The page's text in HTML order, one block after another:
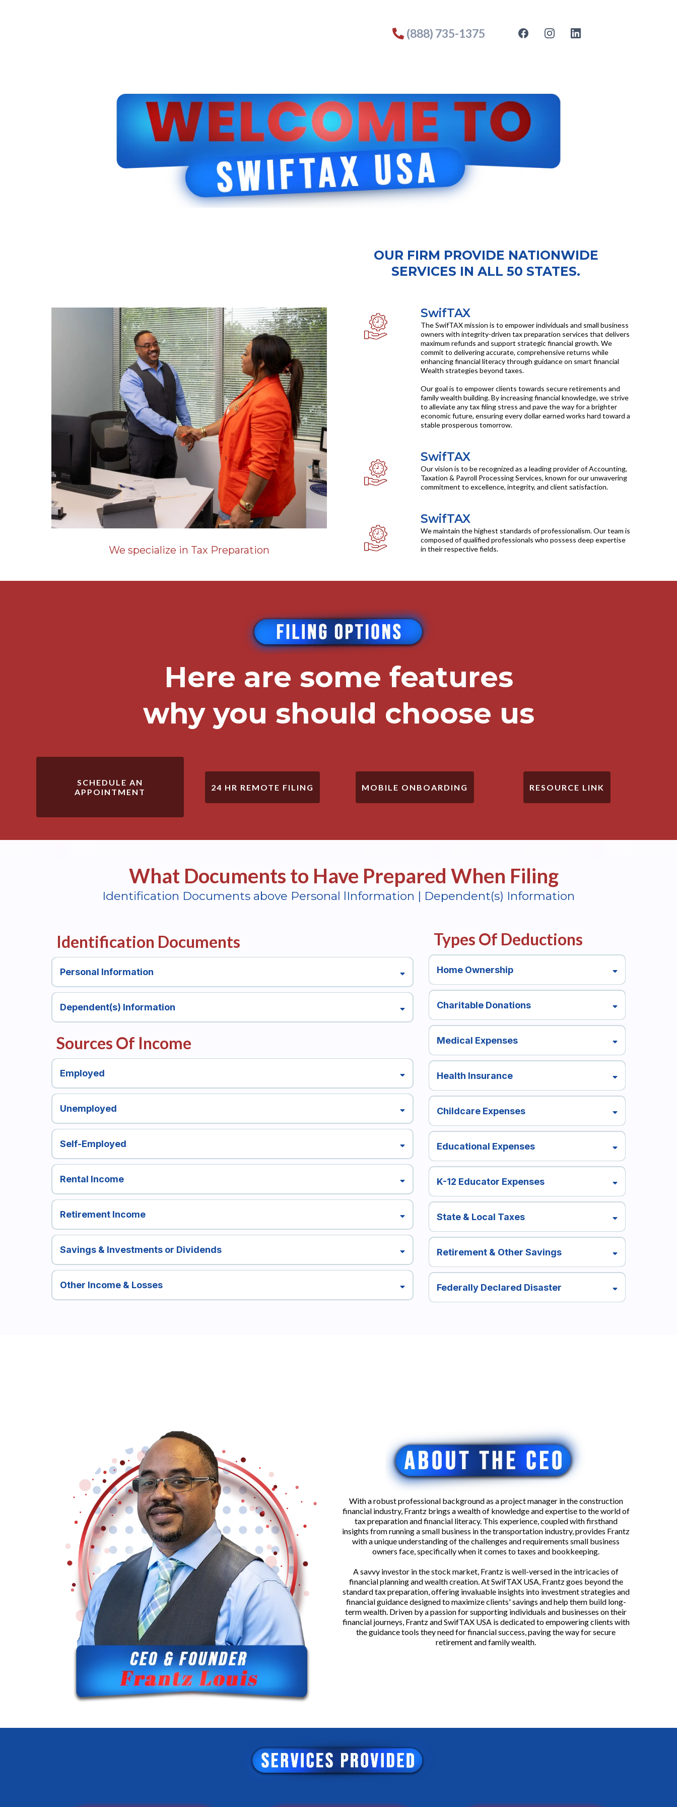
(888) 735-1375
OUR FIRM PROVIDE NATIONWIDE
SERVICES IN ALL 50 STATES.
We specialize in Tax Preparation
SwifTAX
The SwifTAX mission is to empower individuals and small business
owners with integrity-driven tax preparation services that delivers
maximum refunds and support strategic financial growth. We
commit to delivering accurate, comprehensive returns while
enhancing financial literacy through guidance on smart financial
Wealth strategies beyond taxes.
Our goal is to empower clients towards secure retirements and
family wealth building. By increasing financial knowledge, we strive
to alleviate any tax filing stress and pave the way for a brighter
economic future, ensuring every dollar earned works hard toward a
stable prosperous tomorrow.
SwifTAX
Our vision is to be recognized as a leading provider of Accounting,
Taxation & Payroll Processing Services, known for our unwavering
commitment to excellence, integrity, and client satisfaction.
SwifTAX
We maintain the highest standards of professionalism. Our team is
composed of qualified professionals who possess deep expertise
in their respective fields.
Here are some features
why you should choose us
SCHEDULE AN
APPOINTMENT 24 HR REMOTE FILING MOBILE ONBOARDING RESOURCE LINK
What Documents to Have Prepared When Filing
Identification Documents above Personal lInformation | Dependent(s) Information
Identification Documents
Personal Information
Dependent(s) Information
Sources Of Income
Employed
Unemployed
Self-Employed
Rental Income
Retirement Income
Savings & Investments or Dividends
Other Income & Losses
Types Of Deductions
Home Ownership
Charitable Donations
Medical Expenses
Health Insurance
Childcare Expenses
Educational Expenses
K-12 Educator Expenses
State & Local Taxes
Retirement & Other Savings
Federally Declared Disaster
With a robust professional background as a project manager in the construction
financial industry, Frantz brings a wealth of knowledge and expertise to the world of
tax preparation and financial literacy. This experience, coupled with firsthand
insights from running a small business in the transportation industry, provides Frantz
with a unique understanding of the challenges and requirements small business
owners face, specifically when it comes to taxes and bookkeeping.
A savvy investor in the stock market, Frantz is well-versed in the intricacies of
financial planning and wealth creation. At SwifTAX USA, Frantz goes beyond the
standard tax preparation, offering invaluable insights into investment strategies and
financial guidance designed to maximize clients' savings and help them build long-
term wealth. Driven by a passion for supporting individuals and businesses on their
financial journeys, Frantz and SwifTAX USA is dedicated to empowering clients with
the guidance tools they need for financial success, paving the way for secure
retirement and family wealth.